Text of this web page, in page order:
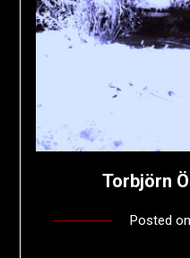
Torbjörn
Posted on